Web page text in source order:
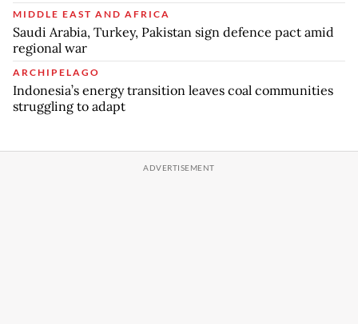
MIDDLE EAST AND AFRICA
Saudi Arabia, Turkey, Pakistan sign defence pact amid
regional war
ARCHIPELAGO
Indonesia’s energy transition leaves coal communities
struggling to adapt